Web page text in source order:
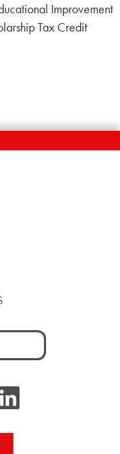
Improvement
Tax Credit